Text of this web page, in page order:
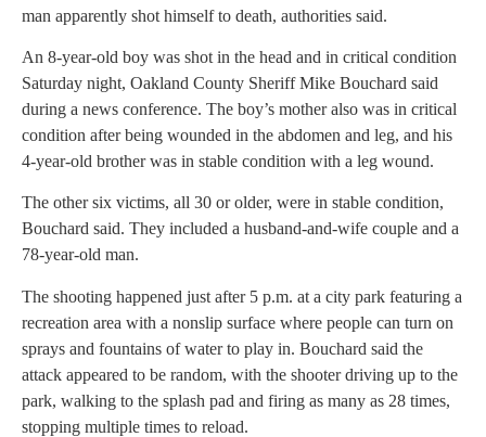
man apparently shot himself to death, authorities said.
An 8-year-old boy was shot in the head and in critical condition
Saturday night, Oakland County Sheriff Mike Bouchard said
during a news conference. The boy’s mother also was in critical
condition after being wounded in the abdomen and leg, and his
4-year-old brother was in stable condition with a leg wound.
The other six victims, all 30 or older, were in stable condition,
Bouchard said. They included a husband-and-wife couple and a
78-year-old man.
The shooting happened just after 5 p.m. at a city park featuring a
recreation area with a nonslip surface where people can turn on
sprays and fountains of water to play in. Bouchard said the
attack appeared to be random, with the shooter driving up to the
park, walking to the splash pad and firing as many as 28 times,
stopping multiple times to reload.